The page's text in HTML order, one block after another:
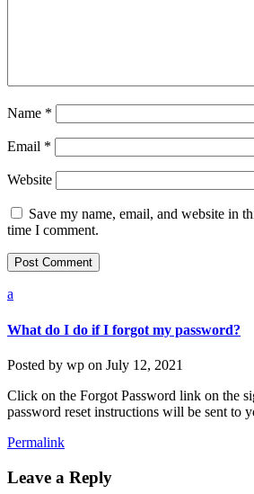
Name *
Email *
Website
Save my name, email, and website in
time I comment.
a
What do I do if I forgot my password?
Posted by wp on July 12, 2021
Click on the Forgot Password link on the
password reset instructions will be sent to
Permalink
Leave a Reply